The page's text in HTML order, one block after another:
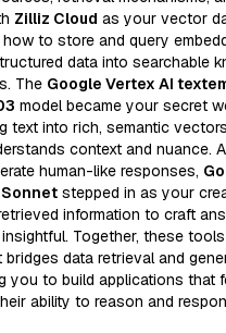
Zilliz Cloud as your vector
to store and query
data into searchable
The Google Vertex AI
model became your secret
text into rich, semantic
context and nuance.
human-like responses,
Sonnet stepped in as your
information to craft
Together, these
data retrieval and
you to build applications that
ability to reason and